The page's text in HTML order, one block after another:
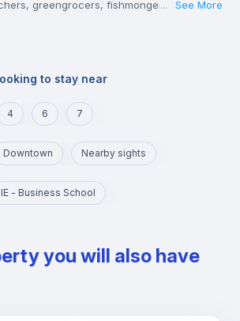
greengrocers, fishmongers, etc. you
distance away you also have Corazón
... See More
to stay near
4 6 7
Downtown Nearby sights
IE - Business School
you will also have